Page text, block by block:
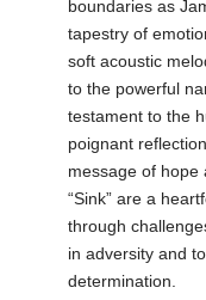
boundaries as
tapestry of
soft acoustic
to the powerful
testament to the
poignant
message of hope
“Sink” are a
through
in adversity and
determination.